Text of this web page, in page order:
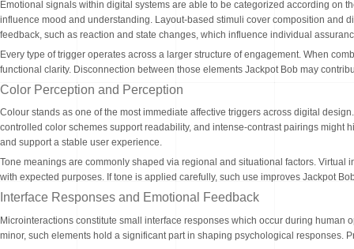
Emotional signals within digital systems are able to be categorized according on
influence mood and understanding. Layout-based stimuli cover composition and
feedback, such as reaction and state changes, which influence individual
Every type of trigger operates across a larger structure of engagement. When
functional clarity. Disconnection between those elements Jackpot Bob may
Color Perception and Perception
Colour stands as one of the most immediate affective triggers across digital
controlled color schemes support readability, and intense-contrast pairings
and support a stable user experience.
Tone meanings are commonly shaped via regional and situational factors.
with expected purposes. If tone is applied carefully, such use improves Jackpot
Interface Responses and Emotional Feedback
Microinteractions constitute small interface responses which occur during
minor, such elements hold a significant part in shaping psychological responses.